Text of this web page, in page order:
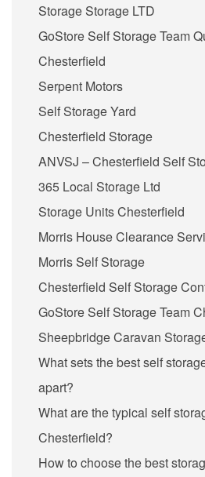
Storage Storage LTD
GoStore Self Storage Team
Chesterfield
Serpent Motors
Self Storage Yard
Chesterfield Storage
ANVSJ – Chesterfield Self
365 Local Storage Ltd
Storage Units Chesterfield
Morris House Clearance
Morris Self Storage
Chesterfield Self Storage
GoStore Self Storage Team
Sheepbridge Caravan
What sets the best self
apart?
What are the typical self
Chesterfield?
How to choose the best